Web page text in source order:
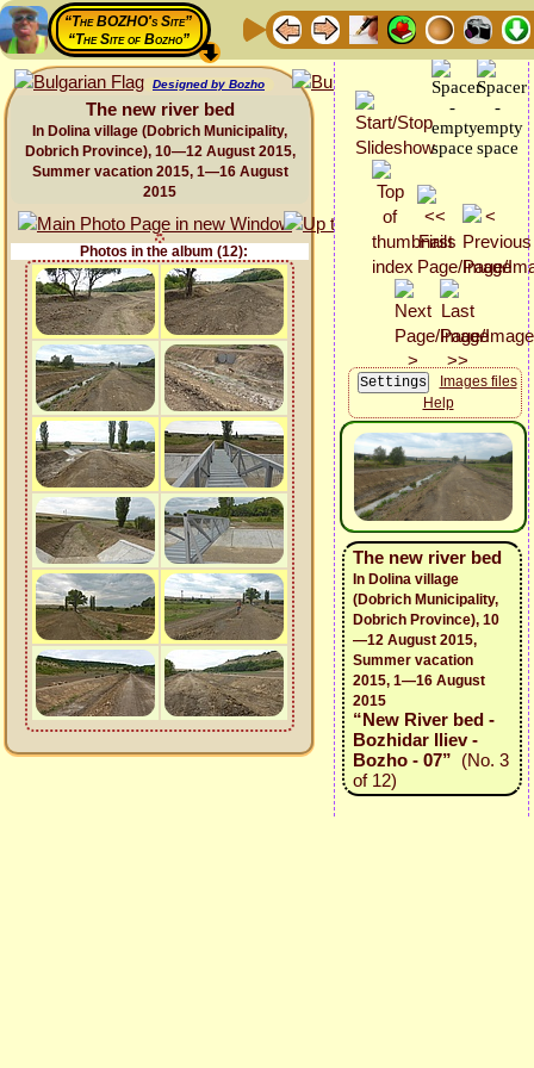
“The BOZHO's Site”
“The Site of Bozho”
Designed by Bozho
The new river bed
In Dolina village (Dobrich Municipality,
Dobrich Province), 10—12 August 2015,
Summer vacation 2015, 1—16 August
2015
Photos in the album (12):
Images files
Help
The new river bed
In Dolina village
(Dobrich Municipality,
Dobrich Province), 10
—12 August 2015,
Summer vacation
2015, 1—16 August
2015
“New River bed -
Bozhidar Iliev -
Bozho - 07” (No. 3
of 12)